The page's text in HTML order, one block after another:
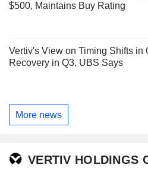
$500, Maintains Buy Rating
Vertiv's View on Timing Shifts in
Recovery in Q3, UBS Says
More news
VERTIV HOLDINGS